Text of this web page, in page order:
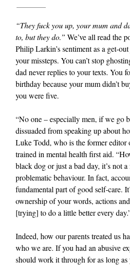
“They fuck you up, your mum and
to, but they do.” We’ve all read the
Philip Larkin’s sentiment as a get-
your missteps. You can’t stop
dad never replies to your texts. You
birthday because your mum didn’t
you were five.
“No one – especially men, if we go
dissuaded from speaking up about
Luke Todd, who is the former editor
trained in mental health first aid.
black dog or just a bad day, it’s not a
problematic behaviour. In fact,
fundamental part of good self-care.
ownership of your words, actions
[trying] to do a little better every
Indeed, how our parents treated us
who we are. If you had an abusive
should work it through for as long